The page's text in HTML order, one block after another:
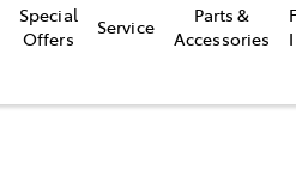
Special
Offers
Service
Parts &
Accessories